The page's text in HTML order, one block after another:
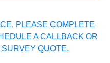
PLEASE COMPLETE
A CALLBACK OR
QUOTE.